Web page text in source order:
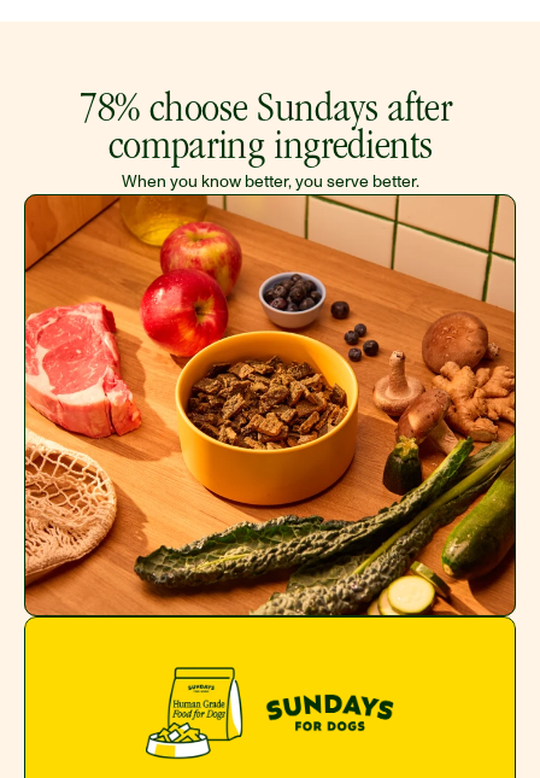
78% choose Sundays after
comparing ingredients
When you know better, you serve better.